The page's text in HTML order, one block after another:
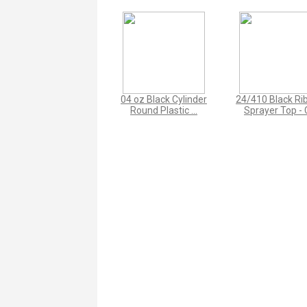
04 oz Black Cylinder
Round Plastic ...
24/410 Black
Sprayer Top -